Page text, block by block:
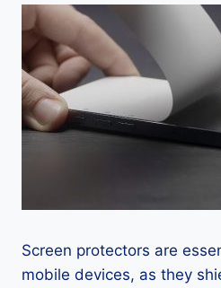
Screen protectors are
mobile devices, as they